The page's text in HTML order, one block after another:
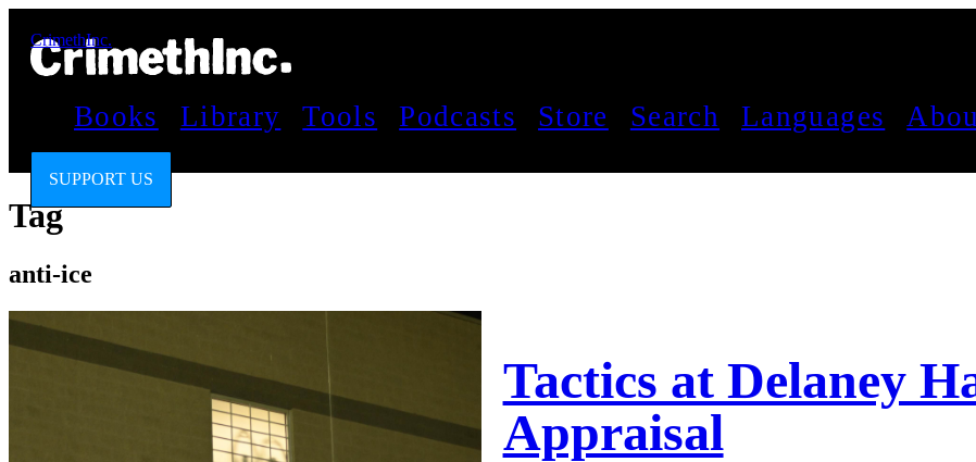
CrimethInc.
Books Library Tools Podcasts Store Search Languages
SUPPORT US
Tag
anti-ice
Tactics at Delaney
Appraisal